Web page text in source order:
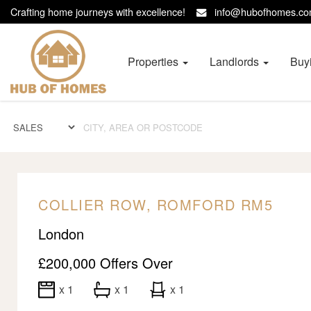
Crafting home journeys with excellence!
Hub
Homes Properties Landlords
COLLIER ROW, ROMFORD RM5
London
£200,000 Offers Over
x 1 x 1 x 1